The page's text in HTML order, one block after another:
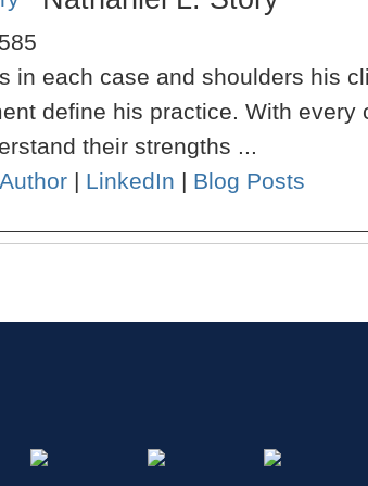
in each case and shoulders his
define his practice. With
their strengths ...
| LinkedIn | Blog Posts